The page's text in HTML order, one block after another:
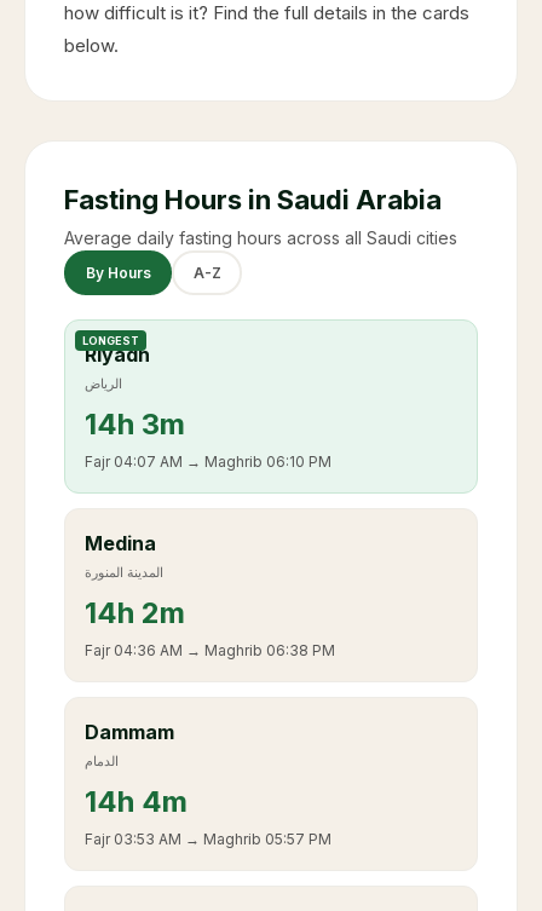
how difficult is it? Find the full details in the cards
below.
Fasting Hours in Saudi Arabia
Average daily fasting hours across all Saudi cities
By Hours A-Z
LONGEST
Riyadh
الرياض
14h 3m
Fajr 04:07 AM → Maghrib 06:10 PM
Medina
المدينة المنورة
14h 2m
Fajr 04:36 AM → Maghrib 06:38 PM
Dammam
الدمام
14h 4m
Fajr 03:53 AM → Maghrib 05:57 PM